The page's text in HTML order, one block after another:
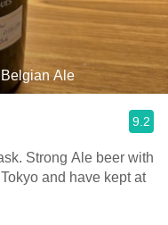
Ale
9.2
Strong Ale beer with
and have kept at